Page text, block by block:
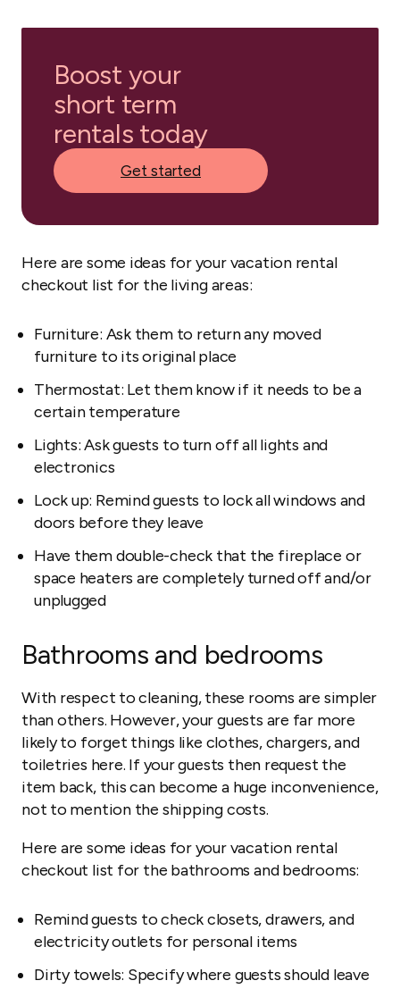
Boost your
short term
rentals today
Get started
Here are some ideas for your vacation rental
checkout list for the living areas:
Furniture: Ask them to return any moved
furniture to its original place
Thermostat: Let them know if it needs to be a
certain temperature
Lights: Ask guests to turn off all lights and
electronics
Lock up: Remind guests to lock all windows and
doors before they leave
Have them double-check that the fireplace or
space heaters are completely turned off and/or
unplugged
Bathrooms and bedrooms
With respect to cleaning, these rooms are simpler
than others. However, your guests are far more
likely to forget things like clothes, chargers, and
toiletries here. If your guests then request the
item back, this can become a huge inconvenience,
not to mention the shipping costs.
Here are some ideas for your vacation rental
checkout list for the bathrooms and bedrooms:
Remind guests to check closets, drawers, and
electricity outlets for personal items
Dirty towels: Specify where guests should leave